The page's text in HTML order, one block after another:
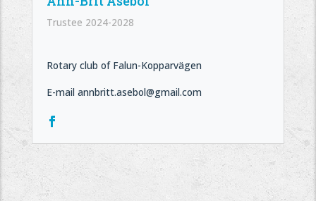
Trustee 2024-2028
Rotary club of Falun-Kopparvägen
E-mail annbritt.asebol@gmail.com